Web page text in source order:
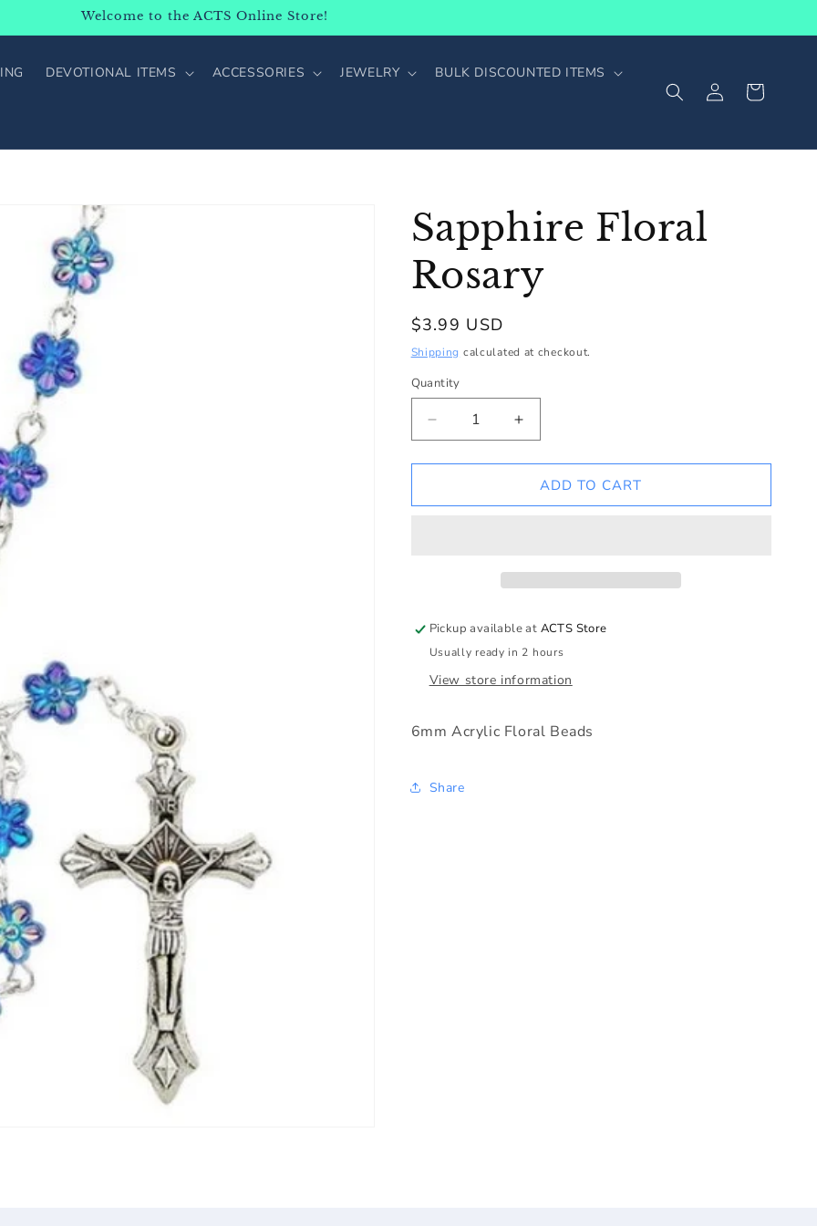
Welcome to the ACTS Online Store!
DEVOTIONAL ITEMS ACCESSORIES JEWELRY BULK DISCOUNTED ITEMS
Log
in
Cart
Sapphire Floral
Rosary
Regular
price
$3.99 USD
Shipping calculated at checkout.
Quantity
Decrease
quantity
for
Floral
Increase
quantity
for
Sapphire
Floral
ADD TO CART
Pickup available at ACTS Store
Usually ready in 2 hours
View store information
6mm Acrylic Floral Beads
Share